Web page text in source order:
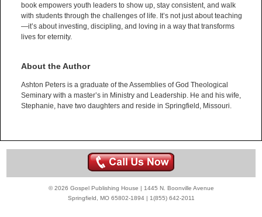
book empowers youth leaders to show up, stay consistent, and walk
with students through the challenges of life. It’s not just about teaching
—it’s about investing, discipling, and loving in a way that transforms
lives for eternity.
About the Author
Ashton Peters is a graduate of the Assemblies of God Theological
Seminary with a master’s in Ministry and Leadership. He and his wife,
Stephanie, have two daughters and reside in Springfield, Missouri.
© 2026 Gospel Publishing House | 1445 N. Boonville Avenue
Springfield, MO 65802-1894 | 1(855) 642-2011